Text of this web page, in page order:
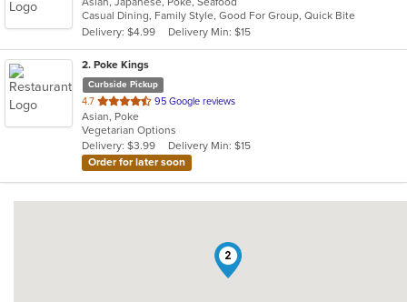
5
stars.
Casual Dining, Family Style, Good For Group, Quick Bite
Delivery: $4.99
Delivery Min: $15
2. Poke Kings
Curbside Pickup
4.7 out
of
5
stars.
95 Google reviews
Asian, Poke
Vegetarian Options
Delivery: $3.99
Delivery Min: $15
Order for later soon
2